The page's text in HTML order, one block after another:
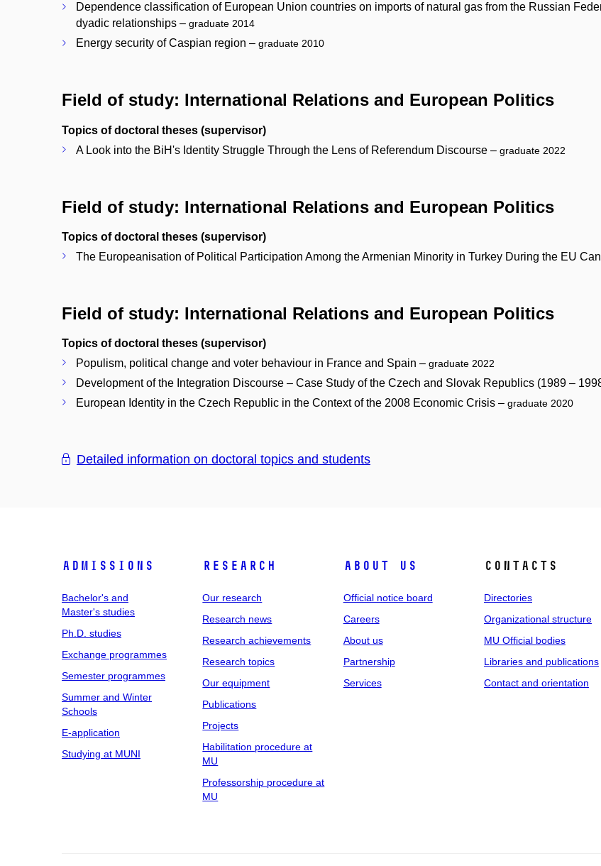
Dependence classification of European Union countries on imports of natural gas from the Russian
dyadic relationships – graduate 2014
Energy security of Caspian region – graduate 2010
Field of study: International Relations and European Politics
Topics of doctoral theses (supervisor)
A Look into the BiH's Identity Struggle Through the Lens of Referendum Discourse – graduate 2022
Field of study: International Relations and European Politics
Topics of doctoral theses (supervisor)
The Europeanisation of Political Participation Among the Armenian Minority in Turkey During the EU
Field of study: International Relations and European Politics
Topics of doctoral theses (supervisor)
Populism, political change and voter behaviour in France and Spain – graduate 2022
Development of the Integration Discourse – Case Study of the Czech and Slovak Republics (1989 –
European Identity in the Czech Republic in the Context of the 2008 Economic Crisis – graduate 2020
Detailed information on doctoral topics and students
Admissions
Bachelor's and
Master's studies
Ph.D. studies
Exchange programmes
Semester programmes
Summer and Winter
Schools
E-application
Studying at MUNI
Research
Our research
Research news
Research achievements
Research topics
Our equipment
Publications
Projects
Habilitation procedure at
MU
Professorship procedure at
MU
About us
Official notice board
Careers
About us
Partnership
Services
Contacts
Directories
Organizational structure
MU Official bodies
Libraries and publications
Contact and orientation